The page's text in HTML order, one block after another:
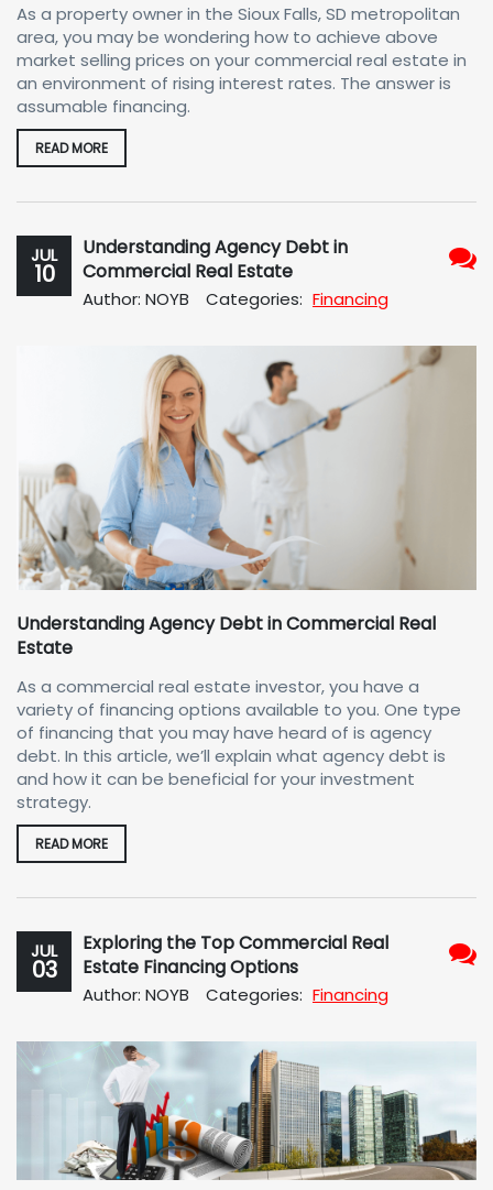
As a property owner in the Sioux Falls, SD metropolitan
area, you may be wondering how to achieve above
market selling prices on your commercial real estate in
an environment of rising interest rates. The answer is
assumable financing.
READ MORE
JUL
10
Understanding Agency Debt in
Commercial Real Estate
Author: NOYB Categories: Financing
Understanding Agency Debt in Commercial Real
Estate
As a commercial real estate investor, you have a
variety of financing options available to you. One type
of financing that you may have heard of is agency
debt. In this article, we’ll explain what agency debt is
and how it can be beneficial for your investment
strategy.
READ MORE
JUL
03
Exploring the Top Commercial Real
Estate Financing Options
Author: NOYB Categories: Financing